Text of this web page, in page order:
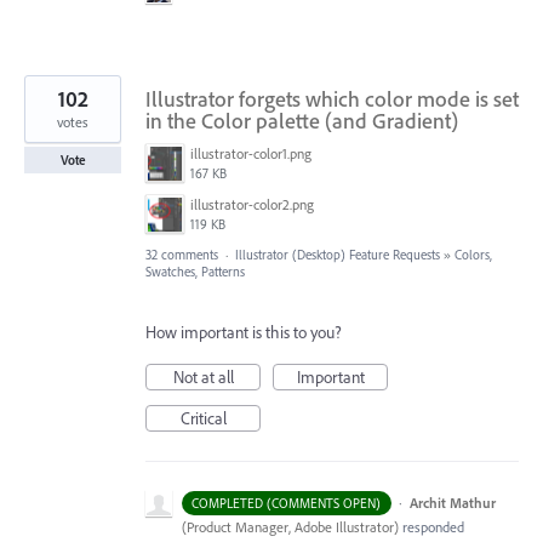
Illustrator forgets which color mode is set
in the Color palette (and Gradient)
illustrator-color1.png
167 KB
illustrator-color2.png
119 KB
102
votes
Vote
32 comments · Illustrator (Desktop) Feature Requests » Colors,
Swatches, Patterns
How important is this to you?
Not at all
Important
Critical
COMPLETED (COMMENTS OPEN) · Archit Mathur
(Product Manager, Adobe Illustrator) responded